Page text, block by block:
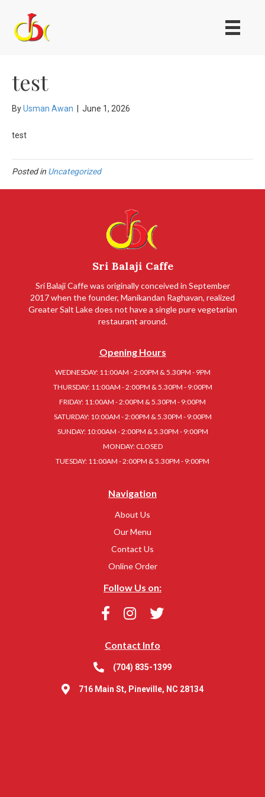
test
ByUsman Awan June 1, 2026
test
Posted in Uncategorized
Sri Balaji Caffe
Sri Balaji Caffe was originally conceived in September
2017 when the founder, Manikandan Raghavan, realized
Greater Salt Lake does not have a single pure vegetarian
restaurant around.
Opening Hours
WEDNESDAY: 11:00AM - 2:00PM & 5.30PM - 9PM
THURSDAY: 11:00AM - 2:00PM & 5.30PM - 9:00PM
FRIDAY: 11:00AM - 2:00PM & 5.30PM - 9:00PM
SATURDAY: 10:00AM - 2:00PM & 5.30PM - 9:00PM
SUNDAY: 10:00AM - 2:00PM & 5.30PM - 9:00PM
MONDAY: CLOSED
TUESDAY: 11:00AM - 2:00PM & 5.30PM - 9:00PM
Navigation
About Us
Our Menu
Contact Us
Online Order
Follow Us on:
Contact Info
(704) 835-1399
716 Main St, Pineville, NC 28134